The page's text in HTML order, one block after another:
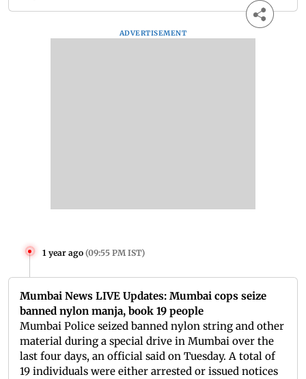
ADVERTISEMENT
1 year ago (09:55 PM IST)
Mumbai News LIVE Updates: Mumbai cops seize
banned nylon manja, book 19 people
Mumbai Police seized banned nylon string and other
material during a special drive in Mumbai over the
last four days, an official said on Tuesday. A total of
19 individuals were either arrested or issued notices